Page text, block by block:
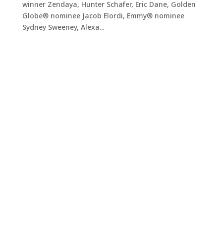
winner Zendaya, Hunter Schafer, Eric Dane, Golden
Globe® nominee Jacob Elordi, Emmy® nominee
Sydney Sweeney, Alexa...